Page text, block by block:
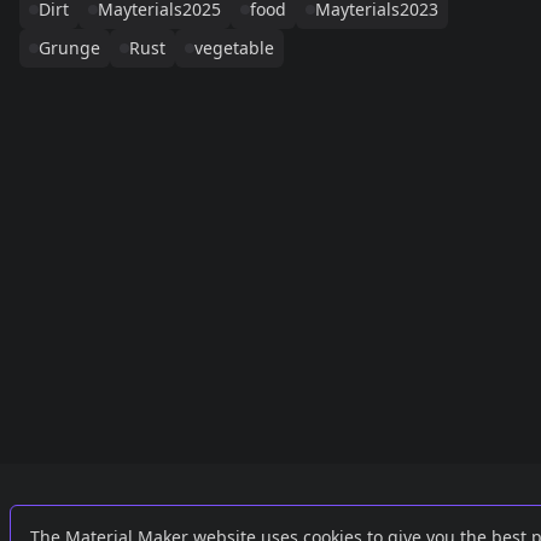
Dirt
Mayterials2025 food
Mayterials2023
Grunge
Rust vegetable